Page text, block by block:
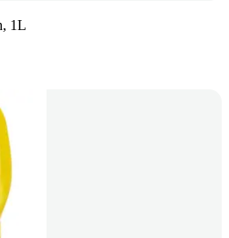
1L